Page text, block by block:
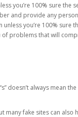
you’re 100% sure the
and provide any
you’re 100% sure
problems that will
doesn’t always mean
many fake sites can also